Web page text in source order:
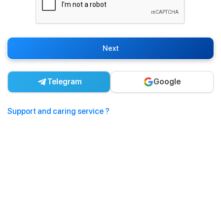
Next
Telegram Google
Support and caring service ?